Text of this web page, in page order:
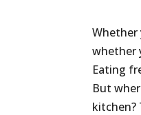
whether
Eating
But
kitchen?